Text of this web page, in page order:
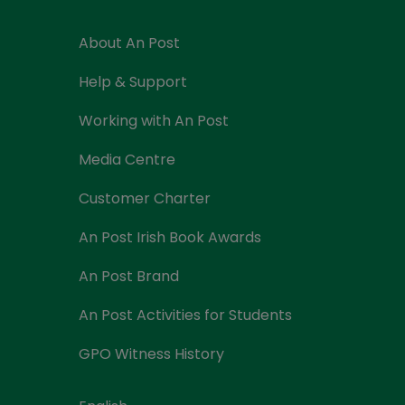
About An Post
Help & Support
Working with An Post
Media Centre
Customer Charter
An Post Irish Book Awards
An Post Brand
An Post Activities for Students
GPO Witness History